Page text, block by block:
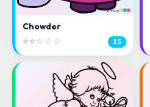
Chowder
⭐⭐☆☆☆ 15